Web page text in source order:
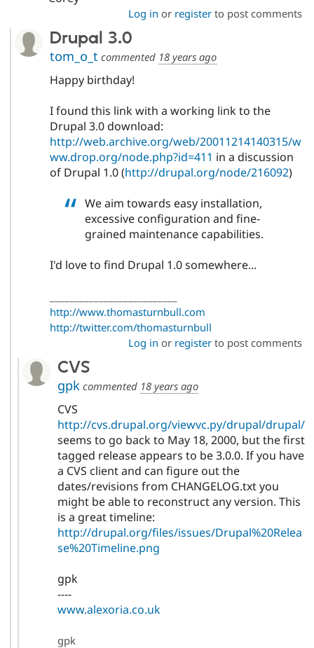
Log in or registerto post comments
Drupal 3.0
tom_o_t commented 18 years ago
Happy birthday!
I found this link with a working link to the
Drupal 3.0 download:
http://web.archive.org/web/20011214140315/w
ww.drop.org/node.php?id=411 in a discussion
of Drupal 1.0 (http://drupal.org/node/216092)
We aim towards easy installation,
excessive configuration and fine-
grained maintenance capabilities.
I'd love to find Drupal 1.0 somewhere...
http://www.thomasturnbull.com
http://twitter.com/thomasturnbull
Log in or registerto post comments
CVS
gpk commented 18 years ago
CVS
http://cvs.drupal.org/viewvc.py/drupal/drupal/
seems to go back to May 18, 2000, but the first
tagged release appears to be 3.0.0. If you have
a CVS client and can figure out the
dates/revisions from CHANGELOG.txt you
might be able to reconstruct any version. This
is a great timeline:
http://drupal.org/files/issues/Drupal%20Relea
se%20Timeline.png
gpk
----
www.alexoria.co.uk
gpk